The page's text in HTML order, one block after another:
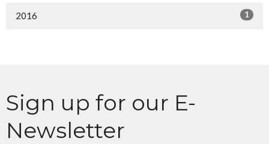
2016 1
Sign up for our E-
Newsletter